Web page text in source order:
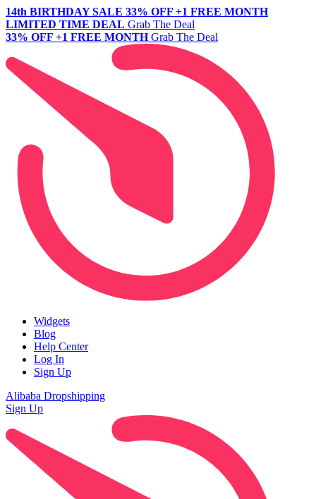
14th BIRTHDAY SALE 33% OFF +1 FREE MONTH
LIMITED TIME DEAL Grab The Deal
33% OFF +1 FREE MONTH Grab The Deal
Widgets
Blog
Help Center
Log In
Sign Up
Alibaba Dropshipping
Sign Up